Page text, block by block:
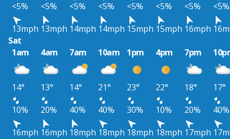
<5%
<5% <5% <5% <5% <5% <5%
<5%
13mph 13mph 14mph 14mph 15mph 15mph 16mph
Sat
1am
4am 7am 10am 1pm 4pm 7pm
14° 13° 14° 21° 23° 22° 18°
17°
10%
20% 40% 40% 30% 10% 20%
40%
16mph 16mph 18mph 18mph 18mph 18mph 17mph